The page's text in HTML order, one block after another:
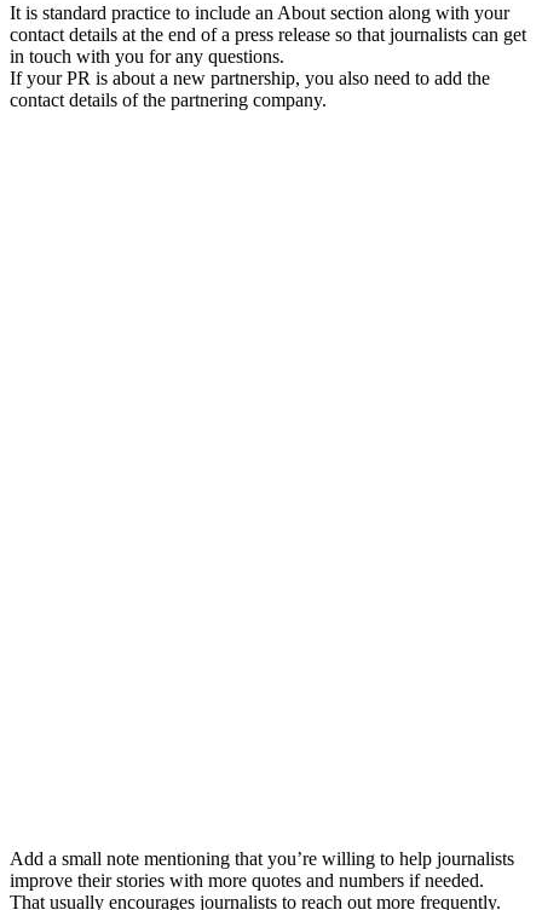
It is standard practice to include an About section along with your
contact details at the end of a press release so that journalists can get
in touch with you for any questions.
If your PR is about a new partnership, you also need to add the
contact details of the partnering company.
Add a small note mentioning that you’re willing to help journalists
improve their stories with more quotes and numbers if needed.
That usually encourages journalists to reach out more frequently.